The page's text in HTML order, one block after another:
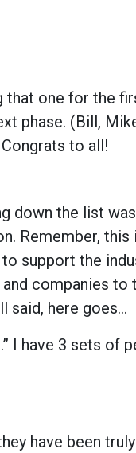
that one for the
phase. (Bill,
to all!
down the list
Remember, this
support the
companies to
said, here goes…
I have 3 sets of
have been